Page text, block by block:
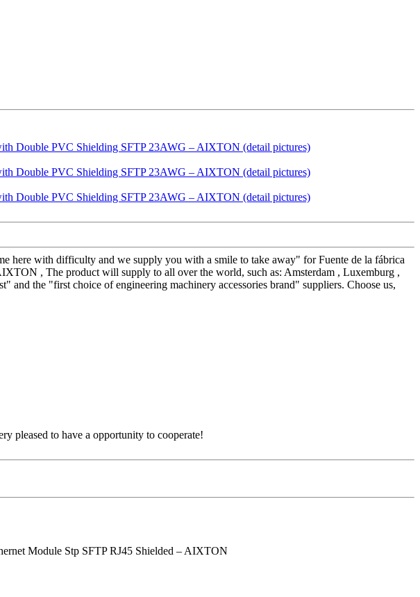
here with difficulty and we supply you with a smile to take away" for Fuente de la fábrica
, The product will supply to all over the world, such as: Amsterdam , Luxemburg ,
and the "first choice of engineering machinery accessories brand" suppliers. Choose us,
pleased to have a opportunity to cooperate!